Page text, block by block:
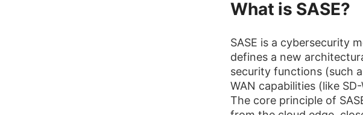
What is SASE?
SASE is a cybersecurity
defines a new
security functions (such
WAN capabilities (like
The core principle of